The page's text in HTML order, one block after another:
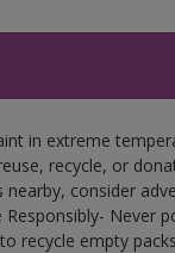
in extreme
recycle, or
consider
Never
recycle empty